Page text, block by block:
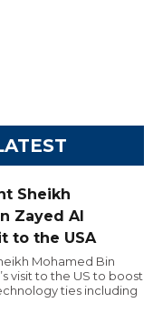
Sheikh
Zayed Al
to the USA
Mohamed Bin
visit to the US to boost
ties including